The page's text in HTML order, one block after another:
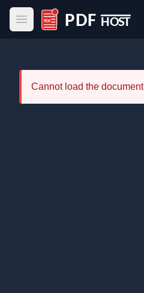
Open main menu
PDF Host
Cannot load the document